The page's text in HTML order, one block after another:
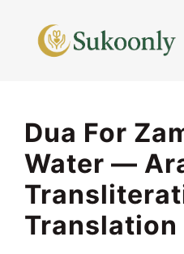
content
Dua For
Water —
Translation